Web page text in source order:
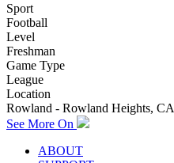
Sport
Football
Level
Freshman
Game Type
League
Location
Rowland - Rowland Heights, CA
See More On
ABOUT